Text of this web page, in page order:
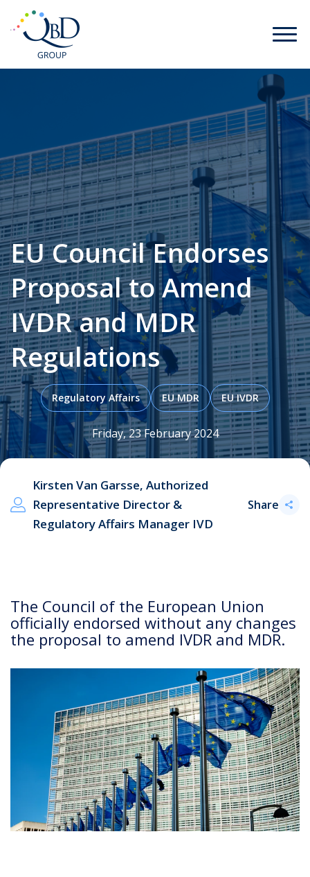
EU Council Endorses
Proposal to Amend
IVDR and MDR
Regulations
Regulatory Affairs EU MDR EU IVDR
Friday, 23 February 2024
Kirsten Van Garsse, Authorized
Representative Director &
Regulatory Affairs Manager IVD
Share
The Council of the European Union
officially endorsed without any changes
the proposal to amend IVDR and MDR.